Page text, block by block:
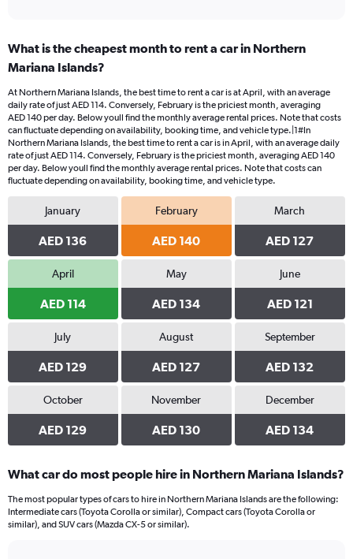
Range:
91
The
chart
has
1
Y
axis
displaying
Range:
360.
What is the cheapest month to rent a car in Northern
Mariana Islands?
At Northern Mariana Islands, the best time to rent a car is at April, with an average
daily rate of just AED 114. Conversely, February is the priciest month, averaging
AED 140 per day. Below youll find the monthly average rental prices. Note that costs
can fluctuate depending on availability, booking time, and vehicle type.|1#In
Northern Mariana Islands, the best time to rent a car is in April, with an average daily
rate of just AED 114. Conversely, February is the priciest month, averaging AED 140
per day. Below youll find the monthly average rental prices. Note that costs can
fluctuate depending on availability, booking time, and vehicle type.
January
AED 136
February
AED 140
March
AED 127
April
AED 114
May
AED 134
June
AED 121
July
AED 129
August
AED 127
September
AED 132
October
AED 129
November
AED 130
December
AED 134
What car do most people hire in Northern Mariana Islands?
The most popular types of cars to hire in Northern Mariana Islands are the following:
Intermediate cars (Toyota Corolla or similar), Compact cars (Toyota Corolla or
similar), and SUV cars (Mazda CX-5 or similar).